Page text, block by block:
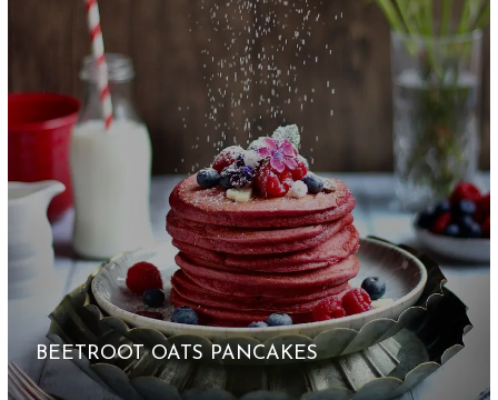
BEETROOT OATS PANCAKES